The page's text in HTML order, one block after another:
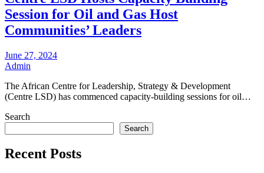
Session for Oil and Gas Host
Communities’ Leaders
June 27, 2024
Admin
The African Centre for Leadership, Strategy & Development
(Centre LSD) has commenced capacity-building sessions for oil…
Search
Search
Recent Posts